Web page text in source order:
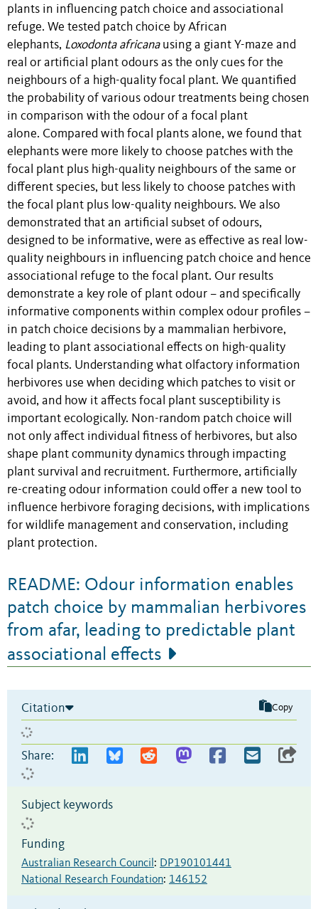
plants in influencing patch choice and associational
refuge. We tested patch choice by African
elephants, Loxodonta africanausing a giant Y-maze and
real or artificial plant odours as the only cues for the
neighbours of a high-quality focal plant. We quantified
the probability of various odour treatments being chosen
in comparison with the odour of a focal plant
alone. Compared with focal plants alone, we found that
elephants were more likely to choose patches with the
focal plant plus high-quality neighbours of the same or
different species, but less likely to choose patches with
the focal plant plus low-quality neighbours. We also
demonstrated that an artificial subset of odours,
designed to be informative, were as effective as real low-
quality neighbours in influencing patch choice and hence
associational refuge to the focal plant. Our results
demonstrate a key role of plant odour – and specifically
informative components within complex odour profiles –
in patch choice decisions by a mammalian herbivore,
leading to plant associational effects on high-quality
focal plants. Understanding what olfactory information
herbivores use when deciding which patches to visit or
avoid, and how it affects focal plant susceptibility is
important ecologically. Non-random patch choice will
not only affect individual fitness of herbivores, but also
shape plant community dynamics through impacting
plant survival and recruitment. Furthermore, artificially
re-creating odour information could offer a new tool to
influence herbivore foraging decisions, with implications
for wildlife management and conservation, including
plant protection.
README: Odour information enables
patch choice by mammalian herbivores
from afar, leading to predictable plant
associational effects
Citation Copy
Share:
Subject keywords
Funding
Australian Research Council : DP190101441
National Research Foundation: 146152